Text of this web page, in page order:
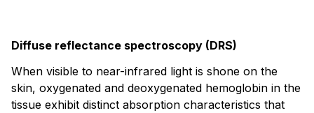
Diffuse reflectance spectroscopy (DRS)
When visible to near-infrared light is shone on the
skin, oxygenated and deoxygenated hemoglobin in the
tissue exhibit distinct absorption characteristics that